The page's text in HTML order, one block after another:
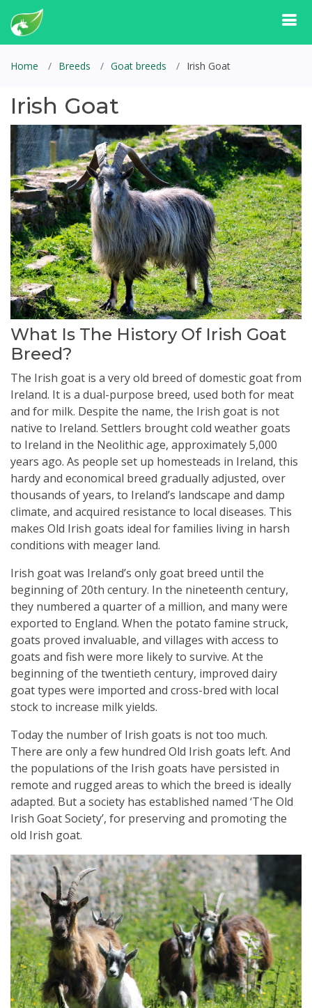
Home Breeds Goat breeds Irish Goat
Irish Goat
What Is The History Of Irish Goat
Breed?
The Irish goat is a very old breed of domestic goat from
Ireland. It is a dual-purpose breed, used both for meat
and for milk. Despite the name, the Irish goat is not
native to Ireland. Settlers brought cold weather goats
to Ireland in the Neolithic age, approximately 5,000
years ago. As people set up homesteads in Ireland, this
hardy and economical breed gradually adjusted, over
thousands of years, to Ireland’s landscape and damp
climate, and acquired resistance to local diseases. This
makes Old Irish goats ideal for families living in harsh
conditions with meager land.
Irish goat was Ireland’s only goat breed until the
beginning of 20th century. In the nineteenth century,
they numbered a quarter of a million, and many were
exported to England. When the potato famine struck,
goats proved invaluable, and villages with access to
goats and fish were more likely to survive. At the
beginning of the twentieth century, improved dairy
goat types were imported and cross-bred with local
stock to increase milk yields.
Today the number of Irish goats is not too much.
There are only a few hundred Old Irish goats left. And
the populations of the Irish goats have persisted in
remote and rugged areas to which the breed is ideally
adapted. But a society has established named ‘The Old
Irish Goat Society’, for preserving and promoting the
old Irish goat.